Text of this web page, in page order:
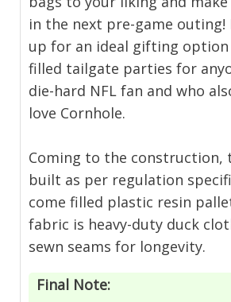
in the next pre-game outing!
up for an ideal gifting
filled tailgate parties for
die-hard NFL fan and who
love Cornhole.
Coming to the construction,
built as per regulation
come filled plastic resin
fabric is heavy-duty duck
sewn seams for longevity.
Final Note: